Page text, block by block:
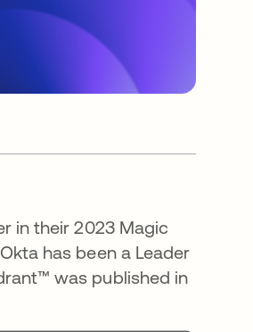
in their 2023 Magic
has been a Leader
was published in